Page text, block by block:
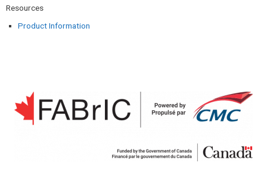
Resources​
Product Information